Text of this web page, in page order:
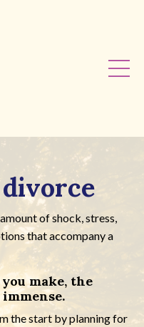
of shock, stress,
that accompany a
make, the
the start by planning for